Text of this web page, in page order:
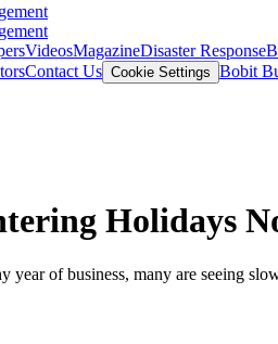
VideosMagazineDisaster Response
Contact Us Cookie Settings Bobit
Holidays
year of business, many are seeing